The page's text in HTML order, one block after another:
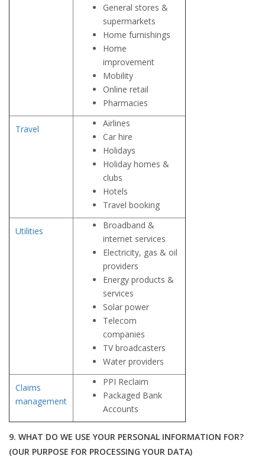
General stores &
supermarkets
Home furnishings
Home
improvement
Mobility
Online retail
Pharmacies
Travel
Airlines
Car hire
Holidays
Holiday homes &
clubs
Hotels
Travel booking
Utilities
Broadband &
internet services
Electricity, gas & oil
providers
Energy products &
services
Solar power
Telecom
companies
TV broadcasters
Water providers
Claims
management
PPI Reclaim
Packaged Bank
Accounts
9. WHAT DO WE USE YOUR PERSONAL INFORMATION FOR?
(OUR PURPOSE FOR PROCESSING YOUR DATA)